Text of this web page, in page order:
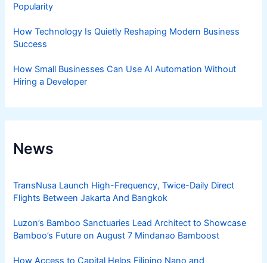
Popularity
How Technology Is Quietly Reshaping Modern Business
Success
How Small Businesses Can Use AI Automation Without
Hiring a Developer
News
TransNusa Launch High-Frequency, Twice-Daily Direct
Flights Between Jakarta And Bangkok
Luzon’s Bamboo Sanctuaries Lead Architect to Showcase
Bamboo’s Future on August 7 Mindanao Bamboost
How Access to Capital Helps Filipino Nano and